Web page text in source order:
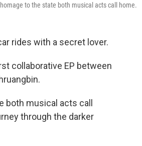
to the state both musical acts call home.
rides with a secret lover.
collaborative EP between
both musical acts call
through the darker